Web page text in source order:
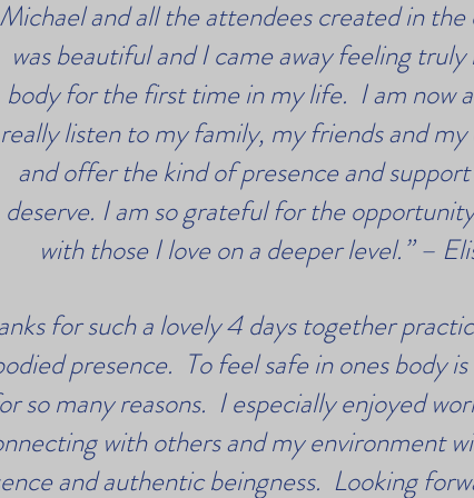
Michael and all the attendees created in the
was beautiful and I came away feeling truly
body for the first time in my life. I am now
really listen to my family, my friends and
and offer the kind of presence and
deserve. I am so grateful for the
with those I love on a deeper level.” –
for such a lovely 4 days together
presence. To feel safe in ones body
so many reasons. I especially enjoyed
with others and my environment
and authentic beingness. Looking